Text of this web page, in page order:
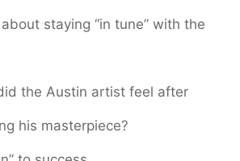
about staying “in tune” with the
the Austin artist feel after
his masterpiece?